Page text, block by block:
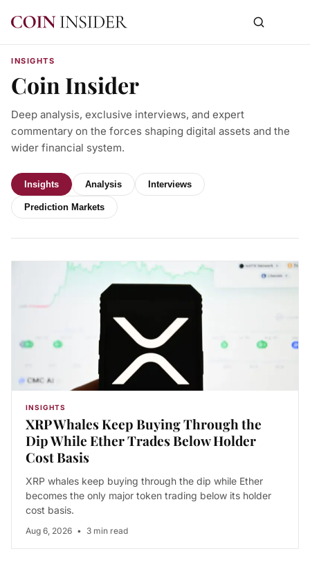
INSIGHTS
Coin Insider
Deep analysis, exclusive interviews, and expert
commentary on the forces shaping digital assets and the
wider financial system.
Insights Analysis Interviews
Prediction Markets
INSIGHTS
XRP Whales Keep Buying Through the
Dip While Ether Trades Below Holder
Cost Basis
XRP whales keep buying through the dip while Ether
becomes the only major token trading below its holder
cost basis.
Aug 6, 2026 • 3 min read